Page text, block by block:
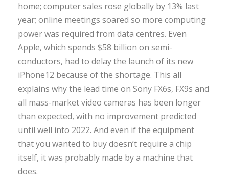
home; computer sales rose globally by 13% last
year; online meetings soared so more computing
power was required from data centres. Even
Apple, which spends $58 billion on semi-
conductors, had to delay the launch of its new
iPhone12 because of the shortage. This all
explains why the lead time on Sony FX6s, FX9s and
all mass-market video cameras has been longer
than expected, with no improvement predicted
until well into 2022. And even if the equipment
that you wanted to buy doesn’t require a chip
itself, it was probably made by a machine that
does.